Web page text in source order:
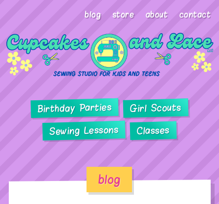
blog store about contact
Birthday Parties Girl Scouts
Sewing Lessons Classes
blog